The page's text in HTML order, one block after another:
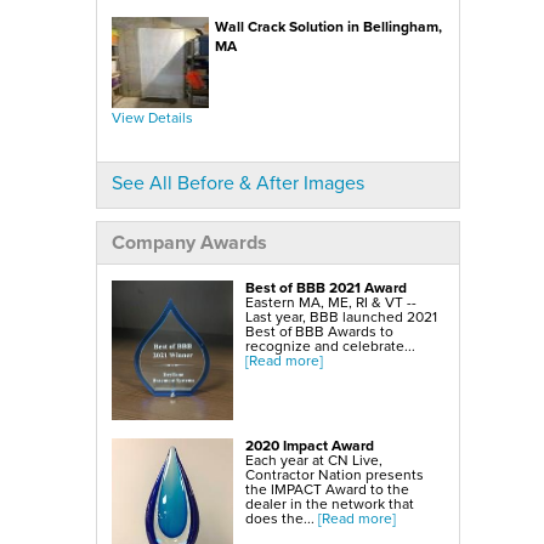
WallCap Block Wall Sealer
Turtl Door Access Wells
Foundation Repair Services & Products
Push Piers
EverBrace Foundation Wall Restoration System
CarbonAmor® Foundation Wall Reinforcing System
Wall Crack Solution in Bellingham,
MA
View Details
See All Before & After Images
Company Awards
Best of BBB 2021 Award
Eastern MA, ME, RI & VT --
Last year, BBB launched 2021
Best of BBB Awards to
recognize and celebrate...
[Read more]
2020 Impact Award
Each year at CN Live,
Contractor Nation presents
the IMPACT Award to the
dealer in the network that
does the... [Read more]